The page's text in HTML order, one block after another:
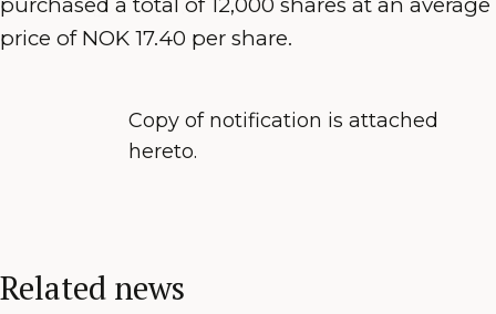
purchased a total of 12,000 shares at an average
price of NOK 17.40 per share.
Copy of notification is attached
hereto.
Related news